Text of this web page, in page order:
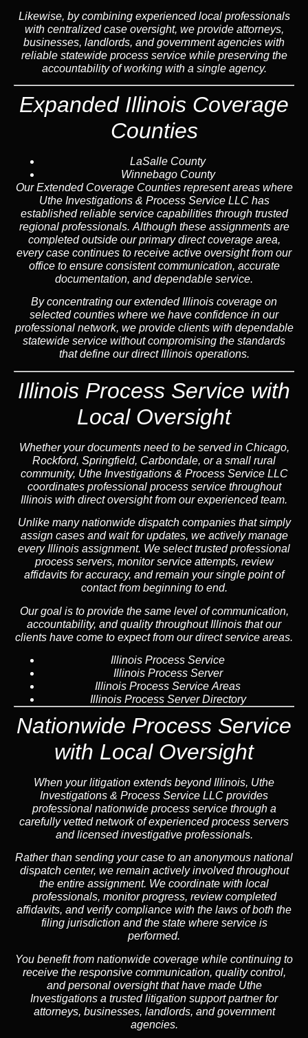
Likewise, by combining experienced local professionals
with centralized case oversight, we provide attorneys,
businesses, landlords, and government agencies with
reliable statewide process service while preserving the
accountability of working with a single agency.
Expanded Illinois Coverage
Counties
LaSalle County
Winnebago County
Our Extended Coverage Counties represent areas where
Uthe Investigations & Process Service LLC has
established reliable service capabilities through trusted
regional professionals. Although these assignments are
completed outside our primary direct coverage area,
every case continues to receive active oversight from our
office to ensure consistent communication, accurate
documentation, and dependable service.
By concentrating our extended Illinois coverage on
selected counties where we have confidence in our
professional network, we provide clients with dependable
statewide service without compromising the standards
that define our direct Illinois operations.
Illinois Process Service with
Local Oversight
Whether your documents need to be served in Chicago,
Rockford, Springfield, Carbondale, or a small rural
community, Uthe Investigations & Process Service LLC
coordinates professional process service throughout
Illinois with direct oversight from our experienced team.
Unlike many nationwide dispatch companies that simply
assign cases and wait for updates, we actively manage
every Illinois assignment. We select trusted professional
process servers, monitor service attempts, review
affidavits for accuracy, and remain your single point of
contact from beginning to end.
Our goal is to provide the same level of communication,
accountability, and quality throughout Illinois that our
clients have come to expect from our direct service areas.
Illinois Process Service
Illinois Process Server
Illinois Process Service Areas
Illinois Process Server Directory
Nationwide Process Service
with Local Oversight
When your litigation extends beyond Illinois, Uthe
Investigations & Process Service LLC provides
professional nationwide process service through a
carefully vetted network of experienced process servers
and licensed investigative professionals.
Rather than sending your case to an anonymous national
dispatch center, we remain actively involved throughout
the entire assignment. We coordinate with local
professionals, monitor progress, review completed
affidavits, and verify compliance with the laws of both the
filing jurisdiction and the state where service is
performed.
You benefit from nationwide coverage while continuing to
receive the responsive communication, quality control,
and personal oversight that have made Uthe
Investigations a trusted litigation support partner for
attorneys, businesses, landlords, and government
agencies.